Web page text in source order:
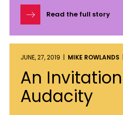
Read the full story
JUNE, 27, 2019 | MIKE ROWLANDS
An
Audacity